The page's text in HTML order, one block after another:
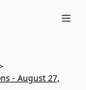
- August 27,